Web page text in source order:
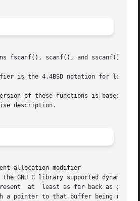
fscanf(), scanf(), and sscanf()
is the 4.4BSD notation for long
is based on the GNU libio library.	Take a look at the info
description.
allocation modifier
the GNU C library supported dynamic
as glibc 2.0.)	Thus, one could write the following to have scanf() allocate a buffer
a pointer to that buffer being